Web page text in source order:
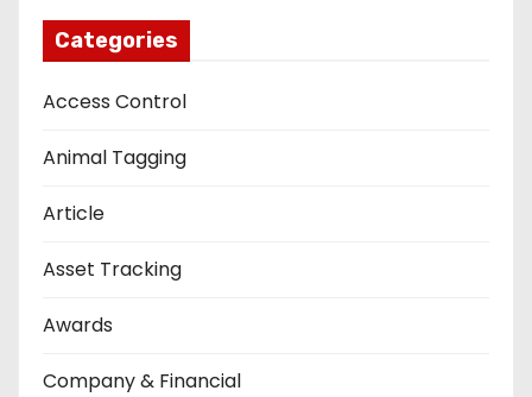
Categories
Access Control
Animal Tagging
Article
Asset Tracking
Awards
Company & Financial